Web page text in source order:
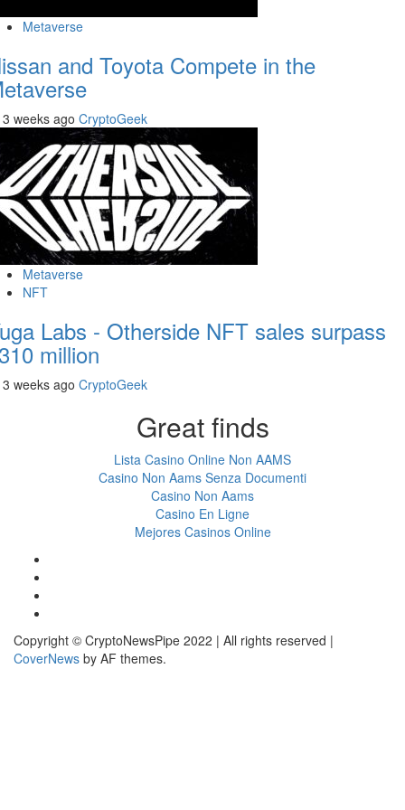
Metaverse
and Toyota Compete in the
3 weeks ago CryptoGeek
Metaverse
NFT
Labs - Otherside NFT sales surpass
million
3 weeks ago CryptoGeek
Great finds
Lista Casino Online Non AAMS
Casino Non Aams Senza Documenti
Casino Non Aams
Casino En Ligne
Mejores Casinos Online
Copyright © CryptoNewsPipe 2022 | All rights reserved |
CoverNews by AF themes.